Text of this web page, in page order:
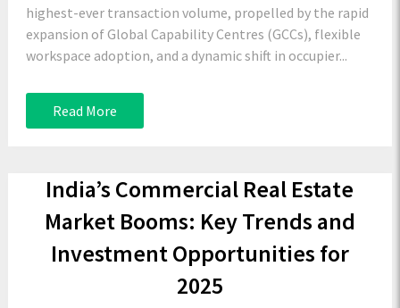
highest-ever transaction volume, propelled by the rapid
expansion of Global Capability Centres (GCCs), flexible
workspace adoption, and a dynamic shift in occupier...
Read More
India’s Commercial Real Estate
Market Booms: Key Trends and
Investment Opportunities for
2025